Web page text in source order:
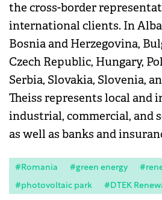
the cross-border
international clients. In
Bosnia and Herzegovina,
Czech Republic, Hungary,
Serbia, Slovakia, Slovenia,
Theiss represents local and
industrial, commercial, and
as well as banks and
#Romania #green energy
#photovoltaic park
#DTEK